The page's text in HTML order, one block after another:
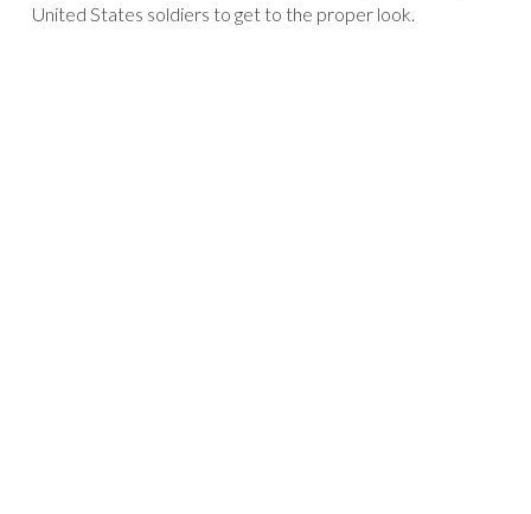
United States soldiers to get to the proper look.